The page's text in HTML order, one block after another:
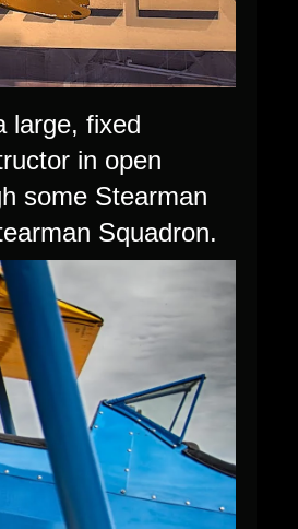
large, fixed
in open
some Stearman
Squadron.